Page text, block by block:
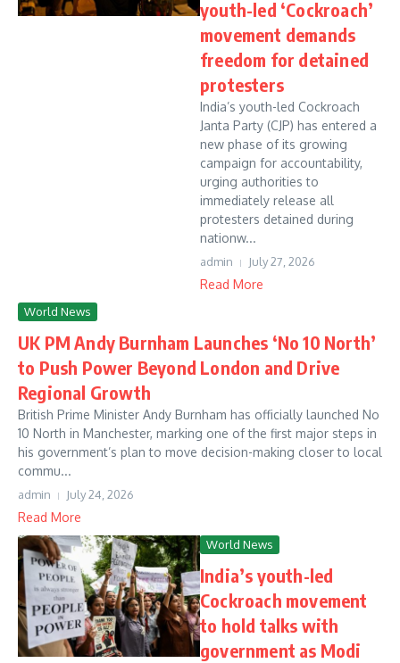
youth-led ‘Cockroach’
movement demands
freedom for detained
protesters
India’s youth-led Cockroach
Janta Party (CJP) has entered a
new phase of its growing
campaign for accountability,
urging authorities to
immediately release all
protesters detained during
nationw...
admin July 27, 2026
Read More
World News
UK PM Andy Burnham Launches ‘No 10 North’
to Push Power Beyond London and Drive
Regional Growth
British Prime Minister Andy Burnham has officially launched No
10 North in Manchester, marking one of the first major steps in
his government’s plan to move decision-making closer to local
commu...
admin July 24, 2026
Read More
World News
India’s youth-led
Cockroach movement
to hold talks with
government as Modi